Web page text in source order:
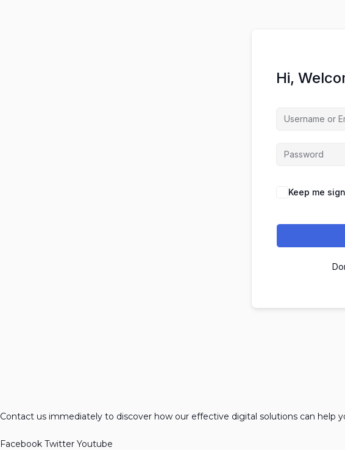
Hi,
Keep me
Contact us immediately to discover how our effective digital solutions can help
Facebook Twitter Youtube